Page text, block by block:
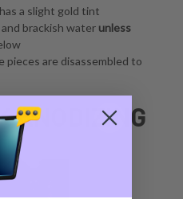
a slight gold tint
brackish water unless
pieces are disassembled to
ANODIZING